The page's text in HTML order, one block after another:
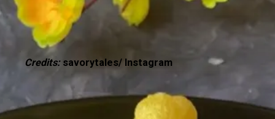
Credits: savorytales/ Instagram